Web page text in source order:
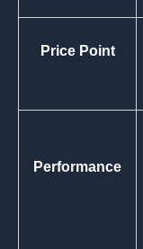
Price Point
Performance